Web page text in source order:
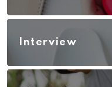
Interview